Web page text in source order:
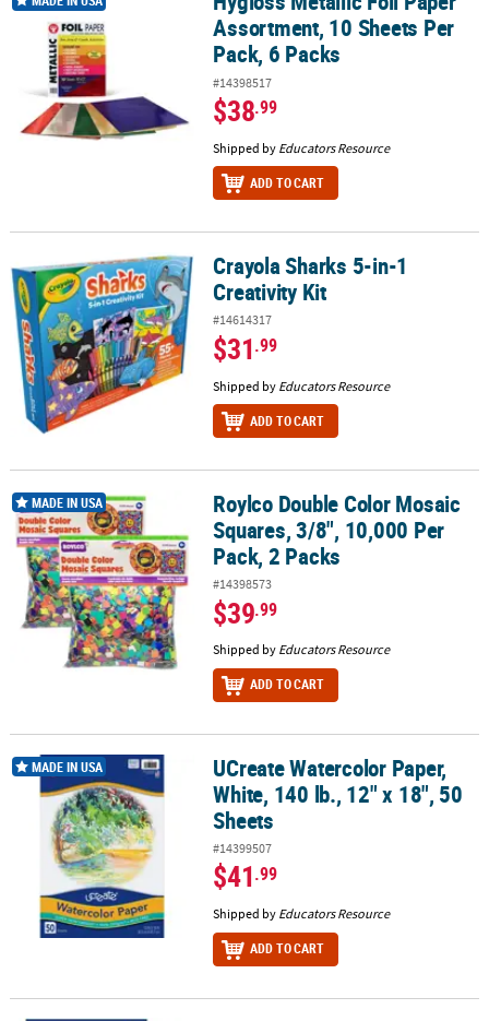
Assortment, 10 Sheets Per
Pack, 6 Packs
#14398517
$38.99
Shipped by Educators Resource
ADD TO CART
Crayola Sharks 5-in-1 Creativity KitCrayola Sharks 5-in-1
Creativity Kit
#14614317
$31.99
Shipped by Educators Resource
ADD TO CART
Roylco Double Color Mosaic Squares, 3/8", 10,000 Per Pack, 2
MADE IN USA
Roylco Double Color Mosaic
Squares, 3/8", 10,000 Per
Pack, 2 Packs
#14398573
$39.99
Shipped by Educators Resource
ADD TO CART
UCreate Watercolor Paper, White, 140 lb., 12" x 18", 50 Sheets
MADE IN USA
UCreate Watercolor Paper,
White, 140 lb., 12" x 18", 50
Sheets
#14399507
$41.99
Shipped by Educators Resource
ADD TO CART